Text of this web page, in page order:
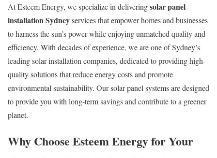
At Esteem Energy, we specialize in deliveringsolar panel
installation Sydneyservices that empower homes and businesses
to harness the sun’s power while enjoying unmatched quality and
efficiency. With decades of experience, we are one of Sydney’s
leading solar installation companies, dedicated to providing high-
quality solutions that reduce energy costs and promote
environmental sustainability. Our solar panel systems are designed
to provide you with long-term savings and contribute to a greener
planet.
Why Choose Esteem Energy for Your